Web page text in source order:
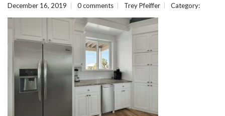
December 16, 2019 0 comments Trey Pfeiffer Category: